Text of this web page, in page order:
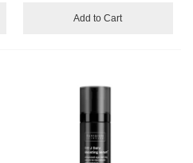
Add to Cart